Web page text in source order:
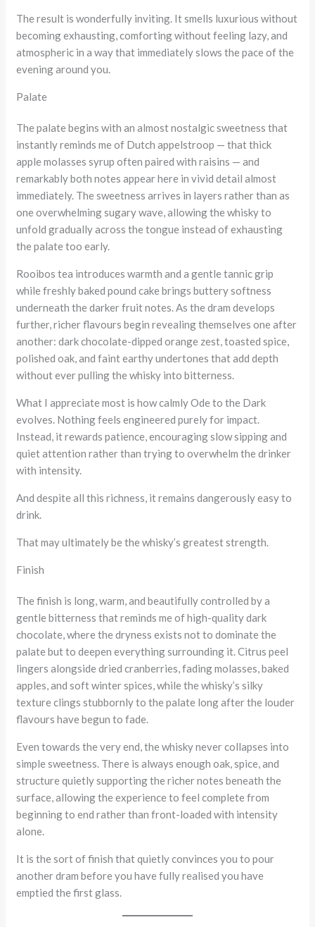
The result is wonderfully inviting. It smells luxurious without
becoming exhausting, comforting without feeling lazy, and
atmospheric in a way that immediately slows the pace of the
evening around you.
Palate
The palate begins with an almost nostalgic sweetness that
instantly reminds me of Dutch appelstroop — that thick
apple molasses syrup often paired with raisins — and
remarkably both notes appear here in vivid detail almost
immediately. The sweetness arrives in layers rather than as
one overwhelming sugary wave, allowing the whisky to
unfold gradually across the tongue instead of exhausting
the palate too early.
Rooibos tea introduces warmth and a gentle tannic grip
while freshly baked pound cake brings buttery softness
underneath the darker fruit notes. As the dram develops
further, richer flavours begin revealing themselves one after
another: dark chocolate-dipped orange zest, toasted spice,
polished oak, and faint earthy undertones that add depth
without ever pulling the whisky into bitterness.
What I appreciate most is how calmly Ode to the Dark
evolves. Nothing feels engineered purely for impact.
Instead, it rewards patience, encouraging slow sipping and
quiet attention rather than trying to overwhelm the drinker
with intensity.
And despite all this richness, it remains dangerously easy to
drink.
That may ultimately be the whisky’s greatest strength.
Finish
The finish is long, warm, and beautifully controlled by a
gentle bitterness that reminds me of high-quality dark
chocolate, where the dryness exists not to dominate the
palate but to deepen everything surrounding it. Citrus peel
lingers alongside dried cranberries, fading molasses, baked
apples, and soft winter spices, while the whisky’s silky
texture clings stubbornly to the palate long after the louder
flavours have begun to fade.
Even towards the very end, the whisky never collapses into
simple sweetness. There is always enough oak, spice, and
structure quietly supporting the richer notes beneath the
surface, allowing the experience to feel complete from
beginning to end rather than front-loaded with intensity
alone.
It is the sort of finish that quietly convinces you to pour
another dram before you have fully realised you have
emptied the first glass.